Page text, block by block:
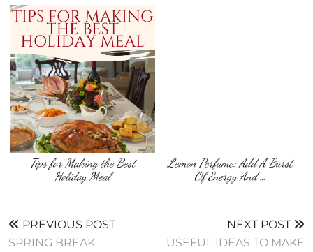
Tips for Making the Best
Holiday Meal
Lemon Perfume: Add A Burst
Of Energy And …
PREVIOUS POST
SPRING BREAK
NEXT POST
USEFUL IDEAS TO MAKE